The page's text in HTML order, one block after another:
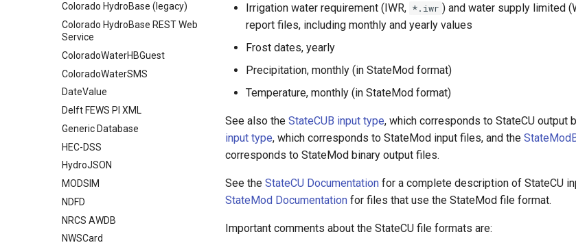
Colorado HydroBase (legacy)
Colorado HydroBase REST Web
Service
ColoradoWaterHBGuest
ColoradoWaterSMS
DateValue
Delft FEWS PI XML
Generic Database
HEC-DSS
HydroJSON
MODSIM
NDFD
NRCS AWDB
NWSCard
Irrigation water requirement (IWR, *.iwr ) and water supply limited
report files, including monthly and yearly values
Frost dates, yearly
Precipitation, monthly (in StateMod format)
Temperature, monthly (in StateMod format)
See also the StateCUB input type, which corresponds to StateCU output
input type, which corresponds to StateMod input files, and the
corresponds to StateMod binary output files.
See the StateCU Documentation for a complete description of StateCU
StateMod Documentation for files that use the StateMod file format.
Important comments about the StateCU file formats are: